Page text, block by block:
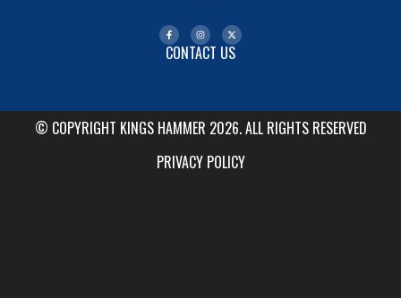
CONTACT US
© COPYRIGHT KINGS HAMMER 2026. ALL RIGHTS RESERVED
PRIVACY POLICY